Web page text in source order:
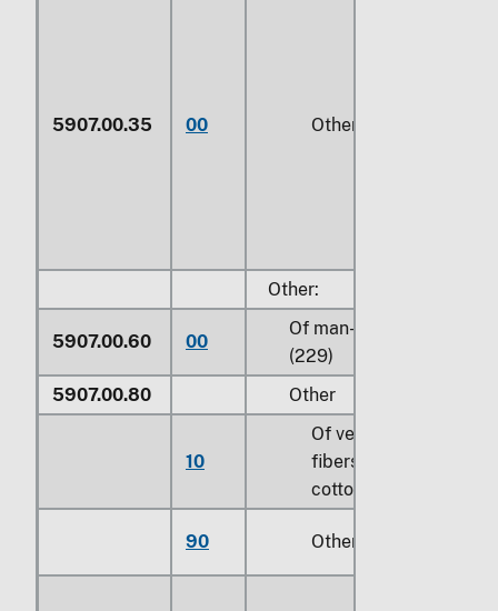
5907.00.35 00 Other (229)
Other:
5907.00.60 00
Of man-made fibers
(229)
5907.00.80
Other
10
Of vegetable
fibers, except
cotton (810)
90 Other (229)